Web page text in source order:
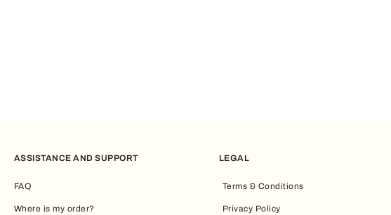
ASSISTANCE AND SUPPORT
FAQ
Where is my order?
LEGAL
Terms & Conditions
Privacy Policy